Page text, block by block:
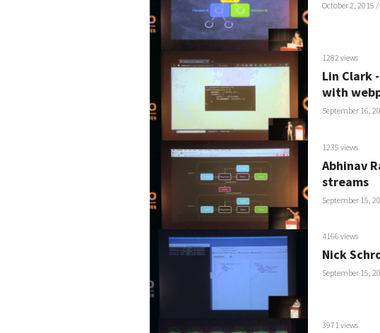
October 2, 2015 /
1282 views
Lin Clark
with
September 16,
1235 views
Abhinav
streams
September 15,
4166 views
Nick
September 15,
3971 views